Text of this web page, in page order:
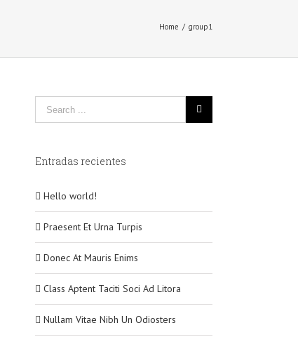
Home / group1
Entradas recientes
Hello world!
Praesent Et Urna Turpis
Donec At Mauris Enims
Class Aptent Taciti Soci Ad Litora
Nullam Vitae Nibh Un Odiosters